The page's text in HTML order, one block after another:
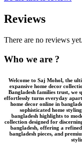
Reviews
There are no reviews yet.
Who we are ?
Welcome to Saj Mohol, the
expansive home decor
Bangladesh families trust, we
effortlessly turns everyday
home decor online in
sophisticated home
bangladesh highlights to
collection designed for
bangladesh, offering a
bangladeshpieces, and